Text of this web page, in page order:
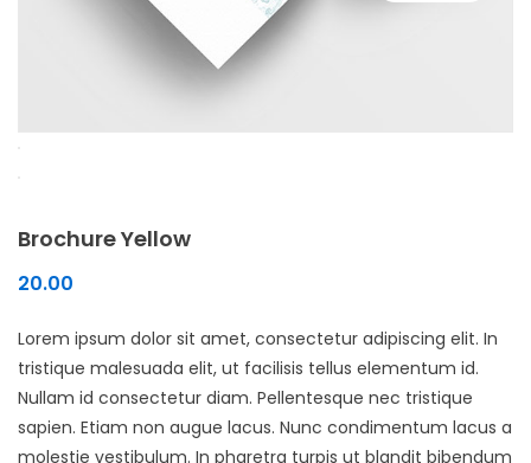
Brochure Yellow
20.00
Lorem ipsum dolor sit amet, consectetur adipiscing elit. In
tristique malesuada elit, ut facilisis tellus elementum id.
Nullam id consectetur diam. Pellentesque nec tristique
sapien. Etiam non augue lacus. Nunc condimentum lacus a
molestie vestibulum. In pharetra turpis ut blandit bibendum